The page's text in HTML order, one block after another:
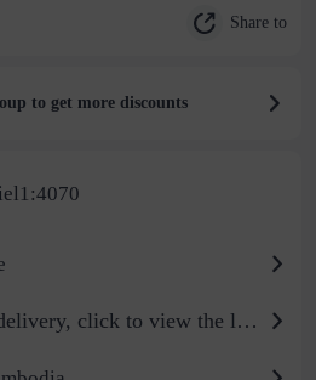
Share to
to get more discounts
Cash on delivery, click to view the logistics billing standard